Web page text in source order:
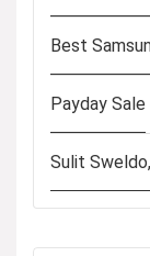
Best
Payday Sale
Sulit